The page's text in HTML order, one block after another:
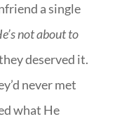
a single
not about to
deserved it.
never met
what He